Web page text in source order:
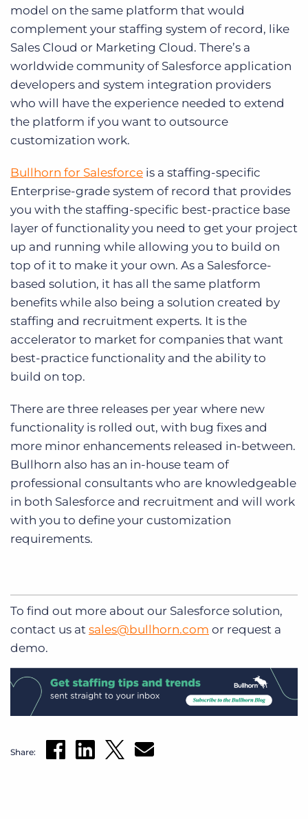
model on the same platform that would
complement your staffing system of record, like
Sales Cloud or Marketing Cloud. There’s a
worldwide community of Salesforce application
developers and system integration providers
who will have the experience needed to extend
the platform if you want to outsource
customization work.
Bullhorn for Salesforce is a staffing-specific
Enterprise-grade system of record that provides
you with the staffing-specific best-practice base
layer of functionality you need to get your project
up and running while allowing you to build on
top of it to make it your own. As a Salesforce-
based solution, it has all the same platform
benefits while also being a solution created by
staffing and recruitment experts. It is the
accelerator to market for companies that want
best-practice functionality and the ability to
build on top.
There are three releases per year where new
functionality is rolled out, with bug fixes and
more minor enhancements released in-between.
Bullhorn also has an in-house team of
professional consultants who are knowledgeable
in both Salesforce and recruitment and will work
with you to define your customization
requirements.
To find out more about our Salesforce solution,
contact us at sales@bullhorn.com or request a
demo.
Share: